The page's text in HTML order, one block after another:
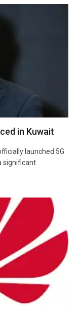
in Kuwait
launched 5G
significant